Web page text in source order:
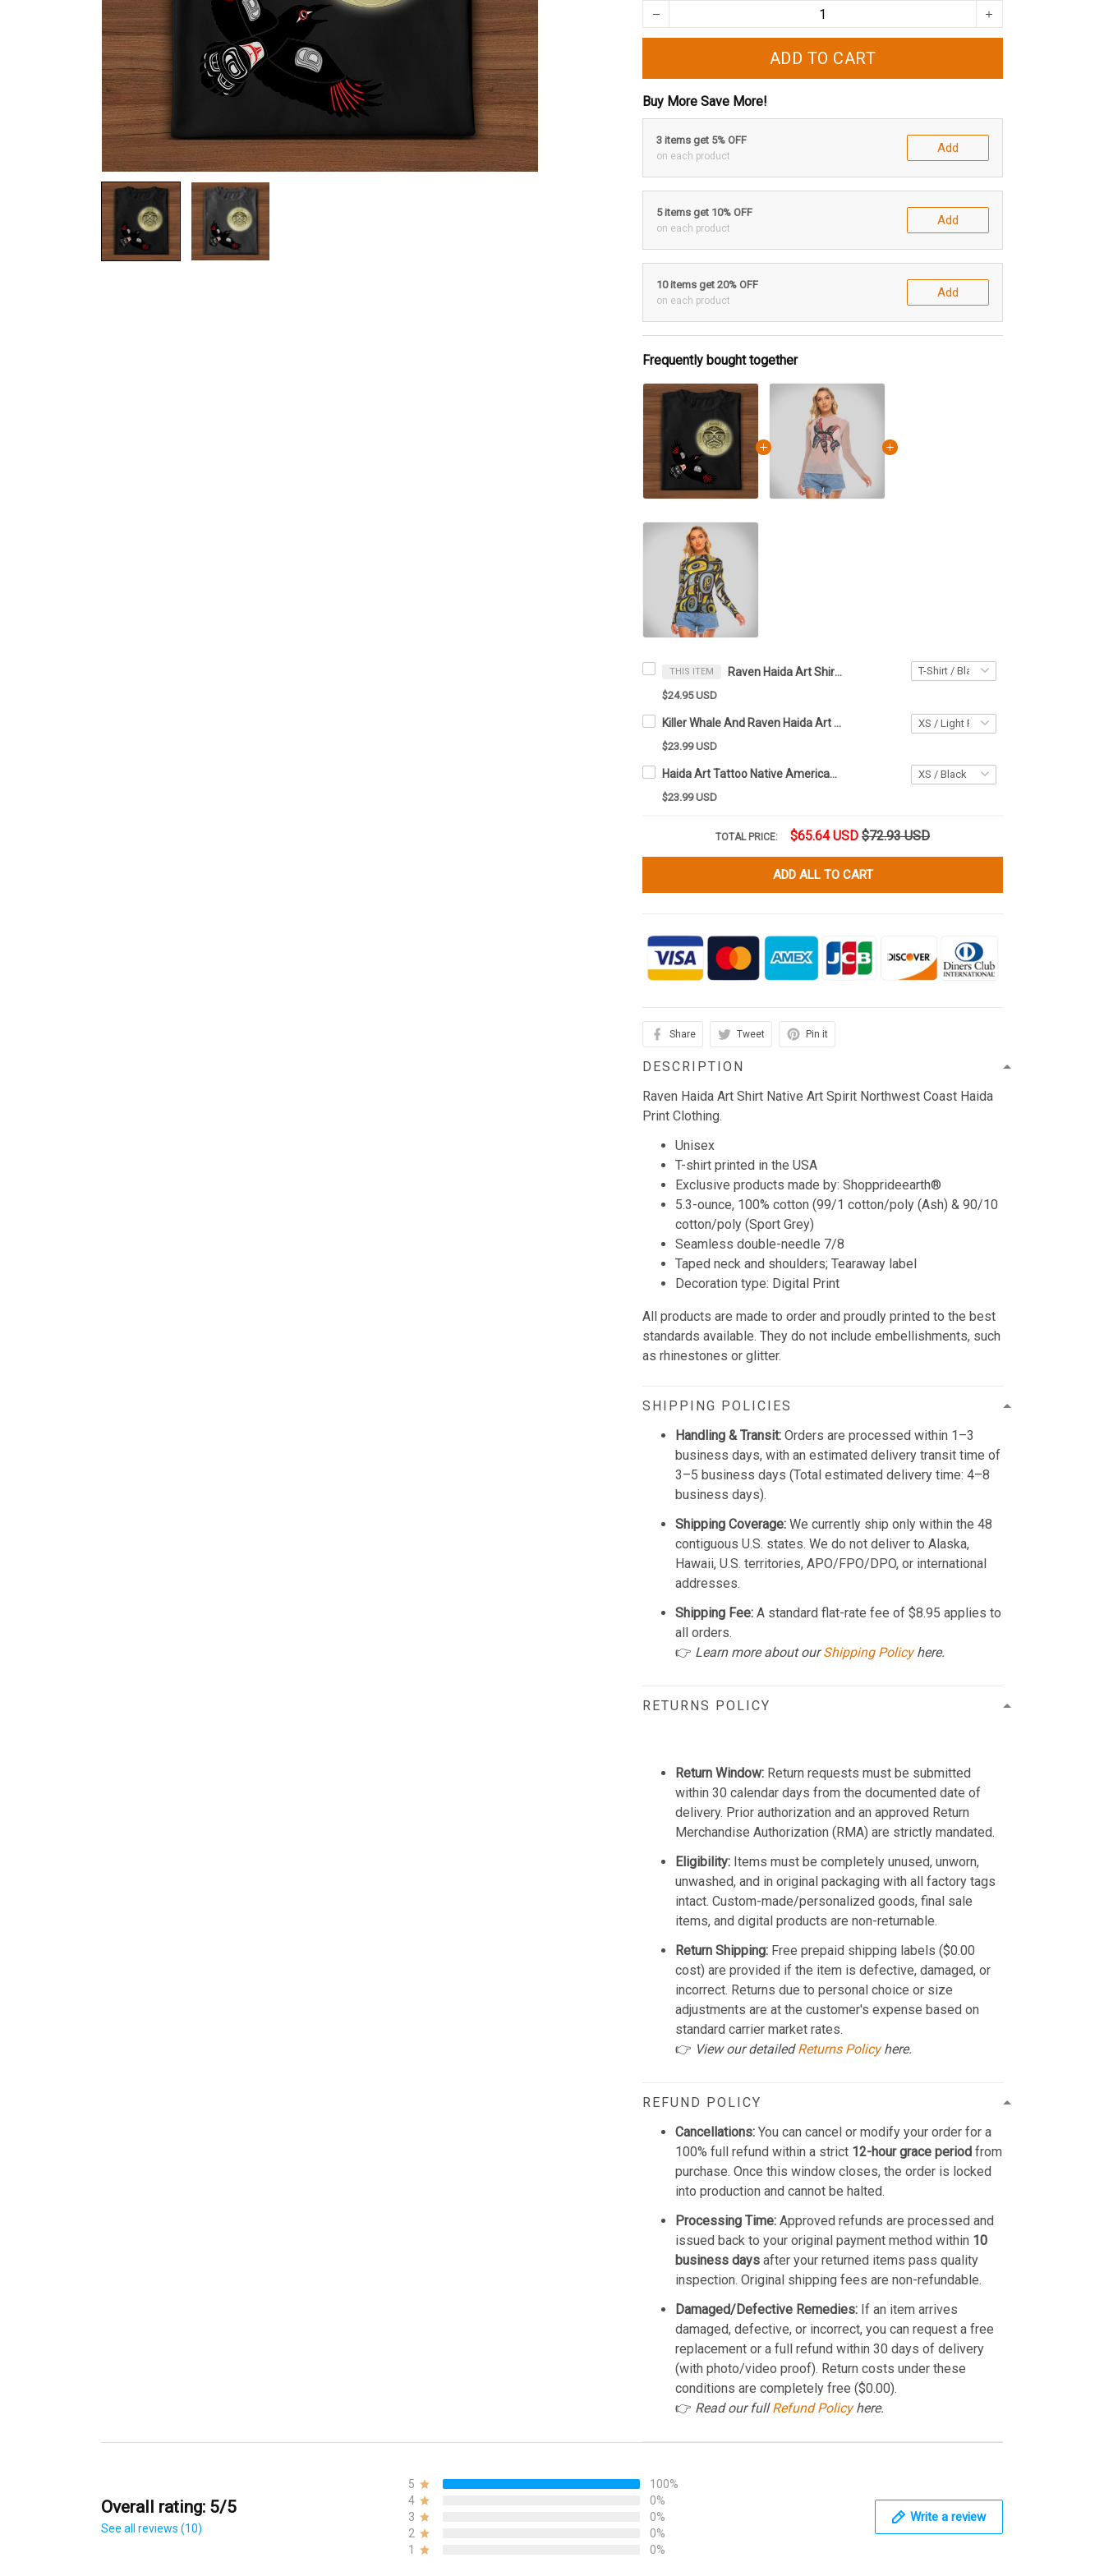
ADD TO CART
Buy More Save More!
3 items get 5% OFF
on each product
Add
5 items get 10% OFF
on each product
Add
10 items get 20% OFF
on each product
Add
Frequently bought together
THIS ITEM Raven Haida Art Shirt Native Art Spirit Northwest Coast Haida Print Clothing
$24.95 USD
Killer Whale And Raven Haida Art Women's Mesh T-Shirt Pacific Northwest Style Lady Clothing
$23.99 USD
Haida Art Tattoo Native American Women's Mesh T-Shirt Pacific Northwest Style Ladies Clothing
$23.99 USD
TOTAL PRICE: $65.64 USD $72.93 USD
ADD ALL TO CART
Share Tweet Pin it
DESCRIPTION
Raven Haida Art Shirt Native Art Spirit Northwest Coast Haida
Print Clothing.
Unisex
T-shirt printed in the USA
Exclusive products made by: Shopprideearth®
5.3-ounce, 100% cotton (99/1 cotton/poly (Ash) & 90/10
cotton/poly (Sport Grey)
Seamless double-needle 7/8
Taped neck and shoulders; Tearaway label
Decoration type: Digital Print
All products are made to order and proudly printed to the best
standards available. They do not include embellishments, such
as rhinestones or glitter.
SHIPPING POLICIES
Handling & Transit: Orders are processed within 1–3
business days, with an estimated delivery transit time of
3–5 business days (Total estimated delivery time: 4–8
business days).
Shipping Coverage: We currently ship only within the 48
contiguous U.S. states. We do not deliver to Alaska,
Hawaii, U.S. territories, APO/FPO/DPO, or international
addresses.
Shipping Fee: A standard flat-rate fee of $8.95 applies to
all orders.
👉 Learn more about ourShipping Policyhere.
RETURNS POLICY
Return Window: Return requests must be submitted
within 30 calendar days from the documented date of
delivery. Prior authorization and an approved Return
Merchandise Authorization (RMA) are strictly mandated.
Eligibility: Items must be completely unused, unworn,
unwashed, and in original packaging with all factory tags
intact. Custom-made/personalized goods, final sale
items, and digital products are non-returnable.
Return Shipping: Free prepaid shipping labels ($0.00
cost) are provided if the item is defective, damaged, or
incorrect. Returns due to personal choice or size
adjustments are at the customer's expense based on
standard carrier market rates.
👉 View our detailedReturns Policyhere.
REFUND POLICY
Cancellations: You can cancel or modify your order for a
100% full refund within a strict 12-hour grace period from
purchase. Once this window closes, the order is locked
into production and cannot be halted.
Processing Time: Approved refunds are processed and
issued back to your original payment method within 10
business days after your returned items pass quality
inspection. Original shipping fees are non-refundable.
Damaged/Defective Remedies: If an item arrives
damaged, defective, or incorrect, you can request a free
replacement or a full refund within 30 days of delivery
(with photo/video proof). Return costs under these
conditions are completely free ($0.00).
👉 Read our fullRefund Policyhere.
Overall rating: 5/5
See all reviews (10)
5
100%
4
0%
3
0%
2
0%
1
0%
Write a review